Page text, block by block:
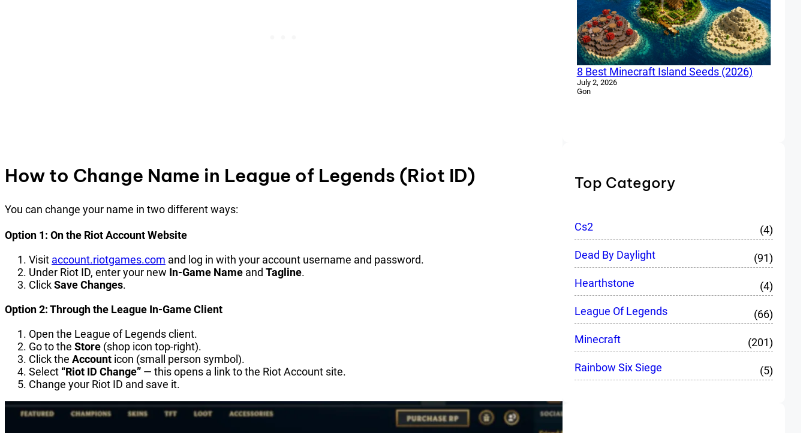
How to Change Name in League of Legends (Riot ID)
You can change your name in two different ways:
Option 1: On the Riot Account Website
Visit account.riotgames.com and log in with your account username and password.
Under Riot ID, enter your new In-Game Name and Tagline.
ClickSave Changes.
Option 2: Through the League In-Game Client
Open the League of Legends client.
Go to the Store (shop icon top-right).
Click the Account icon (small person symbol).
Select “Riot ID Change” — this opens a link to the Riot Account site.
Change your Riot ID and save it.
8 Best Minecraft Island Seeds (2026)
July 2, 2026
Gon
Top Category
Cs2
(4)
Dead By Daylight
(91)
Hearthstone
(4)
League Of Legends
(66)
Minecraft
(201)
Rainbow Six Siege
(5)